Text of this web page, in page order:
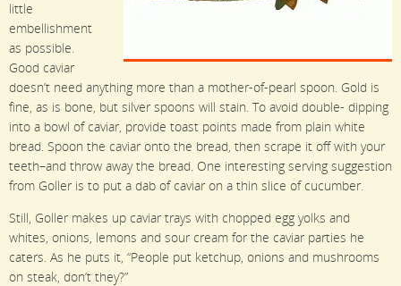
little
embellishment
as possible.
Good caviar
doesn’t need anything more than a mother-of-pearl spoon. Gold is
fine, as is bone, but silver spoons will stain. To avoid double- dipping
into a bowl of caviar, provide toast points made from plain white
bread. Spoon the caviar onto the bread, then scrape it off with your
teeth–and throw away the bread. One interesting serving suggestion
from Goller is to put a dab of caviar on a thin slice of cucumber.
Still, Goller makes up caviar trays with chopped egg yolks and
whites, onions, lemons and sour cream for the caviar parties he
caters. As he puts it, “People put ketchup, onions and mushrooms
on steak, don’t they?”